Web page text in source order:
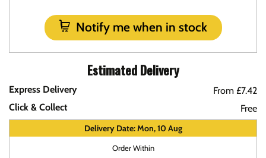
Notify me when in stock
Estimated Delivery
Express Delivery
From £7.42
Click & Collect
Free
Delivery Date: Mon, 10 Aug
Order Within